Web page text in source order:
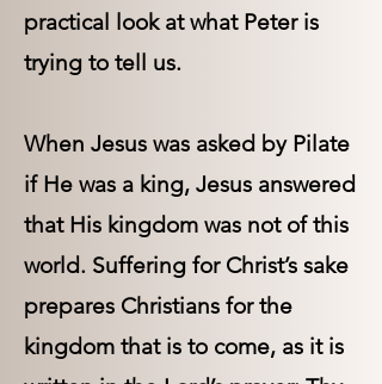
practical look at what Peter is
trying to tell us.
When Jesus was asked by Pilate
if He was a king, Jesus answered
that His kingdom was not of this
world. Suffering for Christ’s sake
prepares Christians for the
kingdom that is to come, as it is